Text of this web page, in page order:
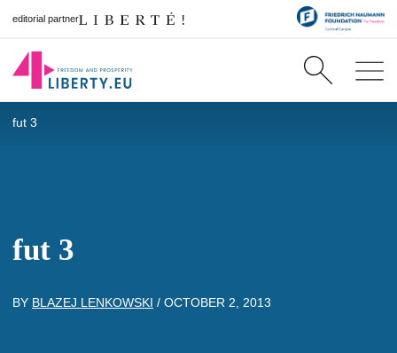
editorial partner
fut 3
fut 3
BY BLAZEJ LENKOWSKI / OCTOBER 2, 2013